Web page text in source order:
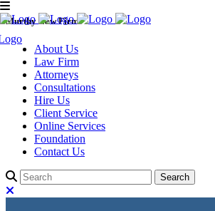
Murthy Law Firm
About Us
Law Firm
Attorneys
Consultations
Hire Us
Client Service
Online Services
Foundation
Contact Us